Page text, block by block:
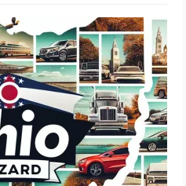
Tint Laws: Window
Legal Limits & Insurance
2024